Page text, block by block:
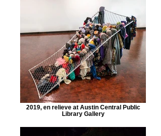
2019, en relieve at Austin Central Public
Library Gallery